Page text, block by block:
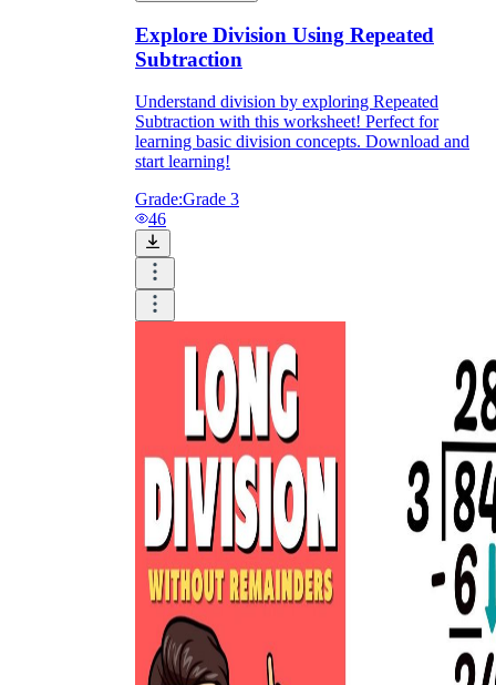
Explore Division Using Repeated
Subtraction
Understand division by exploring Repeated
Subtraction with this worksheet! Perfect for
learning basic division concepts. Download and
start learning!
Grade:Grade 3
46